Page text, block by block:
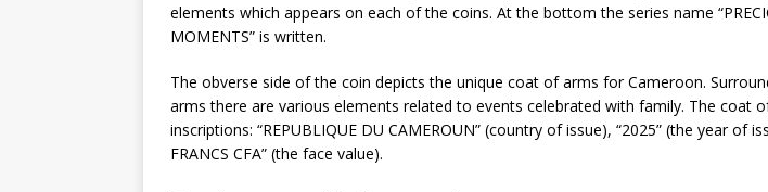
elements which appears on each of the coins. At the bottom the series name
MOMENTS” is written.
The obverse side of the coin depicts the unique coat of arms for Cameroon.
arms there are various elements related to events celebrated with family. The coat
inscriptions: “REPUBLIQUE DU CAMEROUN” (country of issue), “2025” (the year of
FRANCS CFA” (the face value).